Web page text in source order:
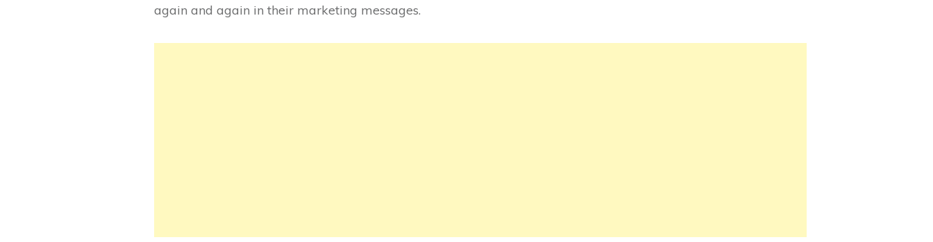
again and again in their marketing messages.